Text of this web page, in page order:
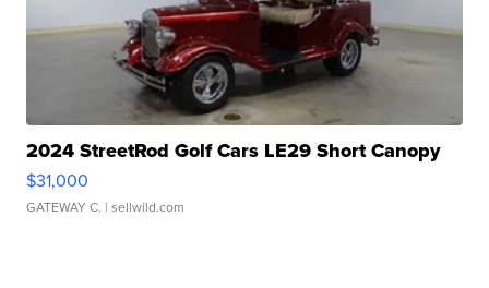
2024 StreetRod Golf Cars LE29 Short Canopy
$31,000
GATEWAY C. | sellwild.com